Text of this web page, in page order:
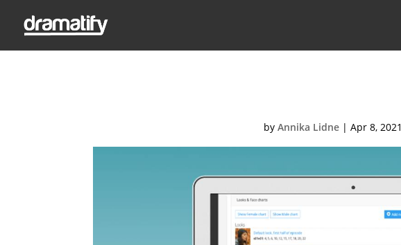
byAnnika Lidne |Apr 8, 2021